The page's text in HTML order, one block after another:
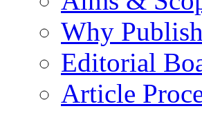
Why
Editorial
Article